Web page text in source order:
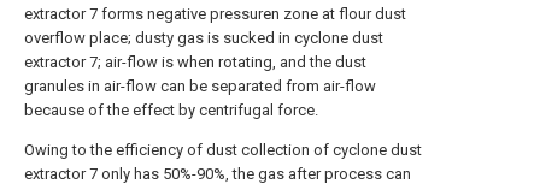
extractor 7 forms negative pressuren zone at flour dust
overflow place; dusty gas is sucked in cyclone dust
extractor 7; air-flow is when rotating, and the dust
granules in air-flow can be separated from air-flow
because of the effect by centrifugal force.
Owing to the efficiency of dust collection of cyclone dust
extractor 7 only has 50%-90%, the gas after process can